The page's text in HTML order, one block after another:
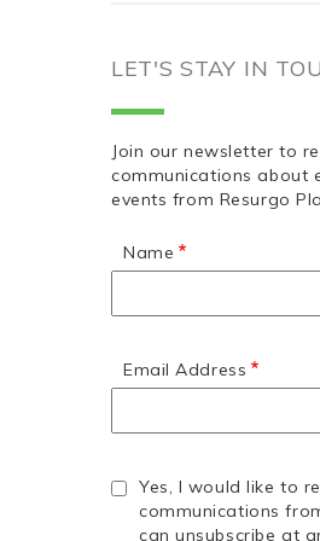
LET'S STAY IN
Join our newsletter to
communications about
events from Resurgo
Name
Email Address
Yes, I would like to
communications
can unsubscribe at